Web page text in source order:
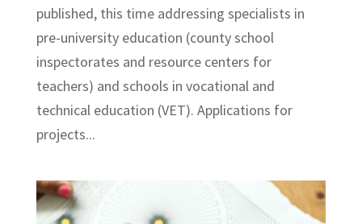
published, this time addressing specialists in
pre-university education (county school
inspectorates and resource centers for
teachers) and schools in vocational and
technical education (VET). Applications for
projects...